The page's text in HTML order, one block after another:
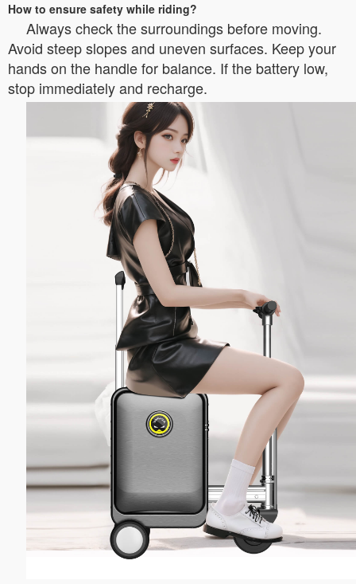
How to ensure safety while riding?
Always check the surroundings before moving.
Avoid steep slopes and uneven surfaces. Keep your
hands on the handle for balance. If the battery low,
stop immediately and recharge.